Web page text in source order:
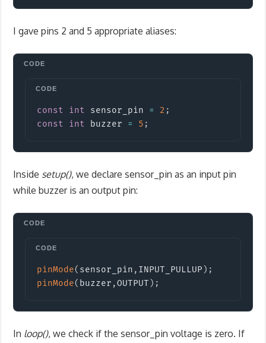
I gave pins 2 and 5 appropriate aliases:
const int sensor_pin = 2 ;
const
int buzzer = 5 ;
Inside setup(), we declare sensor_pin as an input pin
while buzzer is an output pin:
pinMode( sensor_pin , INPUT_PULLUP ) ;
pinMode( buzzer ,OUTPUT ) ;
In loop(), we check if the sensor_pin voltage is zero. If